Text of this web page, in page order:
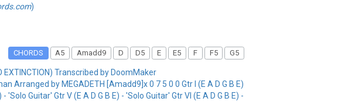
)
CHORDS A5 Amadd9 D D5 E E5 F F5 G5
Transcribed by DoomMaker
Arranged by MEGADETH [Amadd9]x 0 7 5 0 0 Gtr I (E A D G B E)
'Solo Guitar' Gtr V (E A D G B E) - 'Solo Guitar' Gtr VI (E A D G B E) -